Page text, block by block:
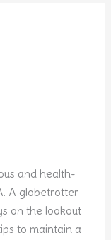
and health-
A globetrotter
on the lookout
to maintain a